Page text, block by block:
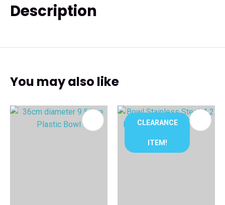
Description
You may also like
CLEARANCE
ITEM!